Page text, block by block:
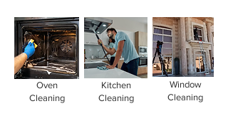
Oven
Cleaning
Kitchen
Cleaning
Window
Cleaning